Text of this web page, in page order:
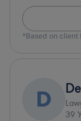
*Based on client
D
39